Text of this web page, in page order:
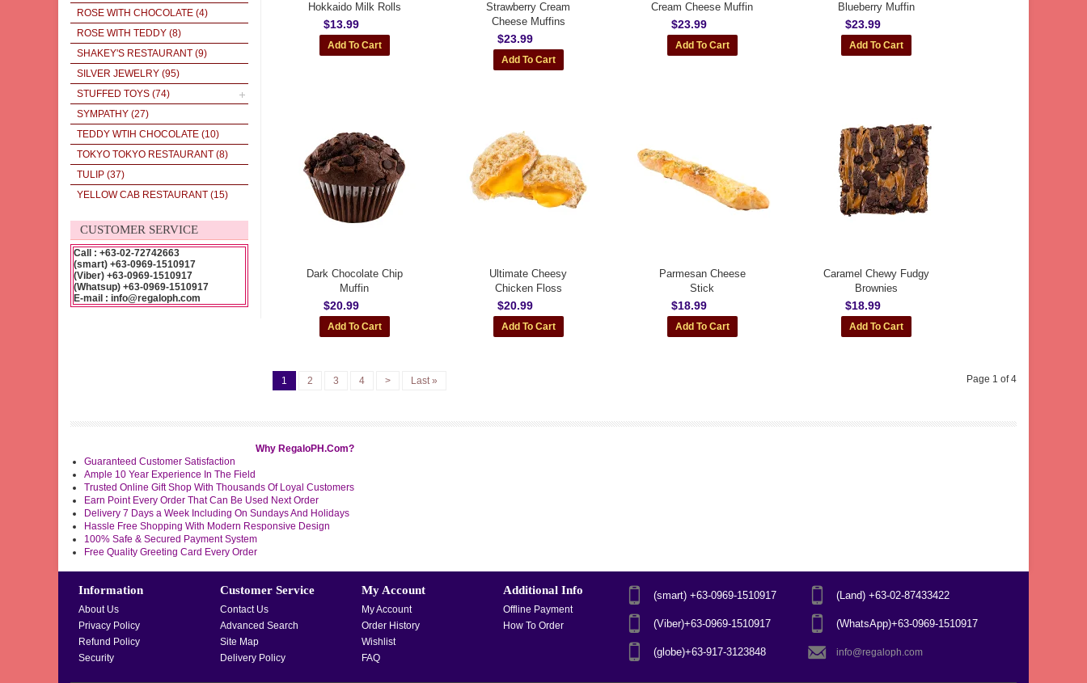
ROSE WITH CHOCOLATE (4)
ROSE WITH TEDDY (8)
SHAKEY'S RESTAURANT (9)
SILVER JEWELRY (95)
STUFFED TOYS (74)
SYMPATHY (27)
TEDDY WTIH CHOCOLATE (10)
TOKYO TOKYO RESTAURANT (8)
TULIP (37)
YELLOW CAB RESTAURANT (15)
CUSTOMER SERVICE
Call : +63-02-72742663
(smart) +63-0969-1510917
(Viber) +63-0969-1510917
(Whatsup) +63-0969-1510917
E-mail : info@regaloph.com
Hokkaido Milk Rolls
$13.99
Strawberry Cream
Cheese Muffins
$23.99
Cream Cheese Muffin
$23.99
Blueberry Muffin
$23.99
Dark Chocolate Chip
Muffin
$20.99
Ultimate Cheesy
Chicken Floss
$20.99
Parmesan Cheese
Stick
$18.99
Caramel Chewy Fudgy
Brownies
$18.99
1 2 3 4 > Last » Page 1 of 4
Why RegaloPH.Com?
Guaranteed Customer Satisfaction
Ample 10 Year Experience In The Field
Trusted Online Gift Shop With Thousands Of Loyal Customers
Earn Point Every Order That Can Be Used Next Order
Delivery 7 Days a Week Including On Sundays And Holidays
Hassle Free Shopping With Modern Responsive Design
100% Safe & Secured Payment System
Free Quality Greeting Card Every Order
Information
About Us
Privacy Policy
Refund Policy
Security
Customer Service
Contact Us
Advanced Search
Site Map
Delivery Policy
My Account
My Account
Order History
Wishlist
FAQ
Additional Info
Offline Payment
How To Order
(smart) +63-0969-1510917 (Land) +63-02-87433422
(Viber)+63-0969-1510917 (WhatsApp)+63-0969-1510917
(globe)+63-917-3123848 info@regaloph.com